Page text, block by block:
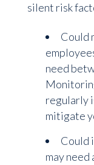
silent risk
Could
need
regularly
mitigate
Could
may need